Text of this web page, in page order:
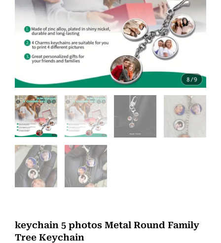
keychain 5 photos Metal Round Family
Tree Keychain